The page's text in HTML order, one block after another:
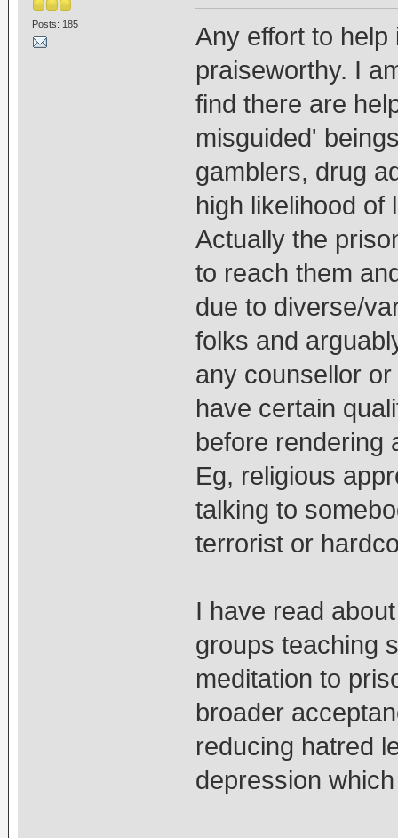
Posts: 185
Any effort to
praiseworthy. I
find there are
misguided'
gamblers, drug
high likelihood of
Actually the
to reach them
due to diverse/
folks and
any counsellor
have certain
before rendering
Eg, religious
talking to
terrorist or
I have read
groups teaching
meditation to
broader
reducing hatred
depression